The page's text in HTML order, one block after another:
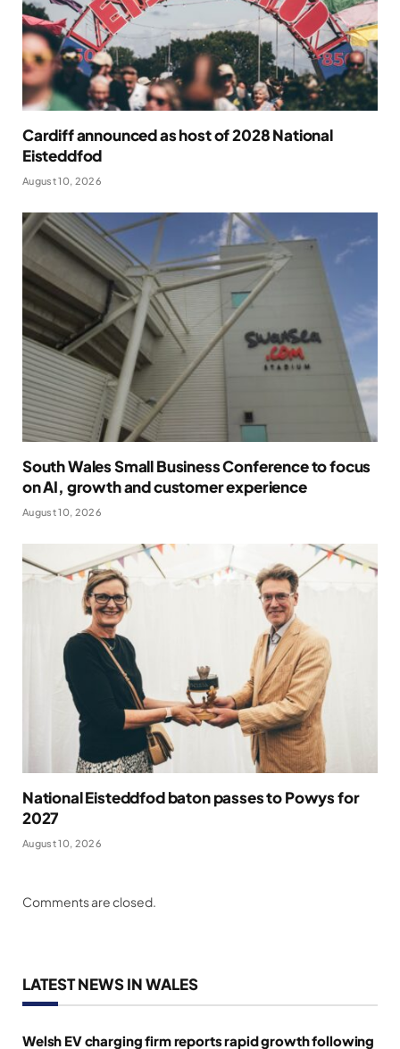
Cardiff announced as host of 2028 National
Eisteddfod
August 10, 2026
South Wales Small Business Conference to focus
on AI, growth and customer experience
August 10, 2026
National Eisteddfod baton passes to Powys for
2027
August 10, 2026
Comments are closed.
LATEST NEWS IN WALES
Welsh EV charging firm reports rapid growth following